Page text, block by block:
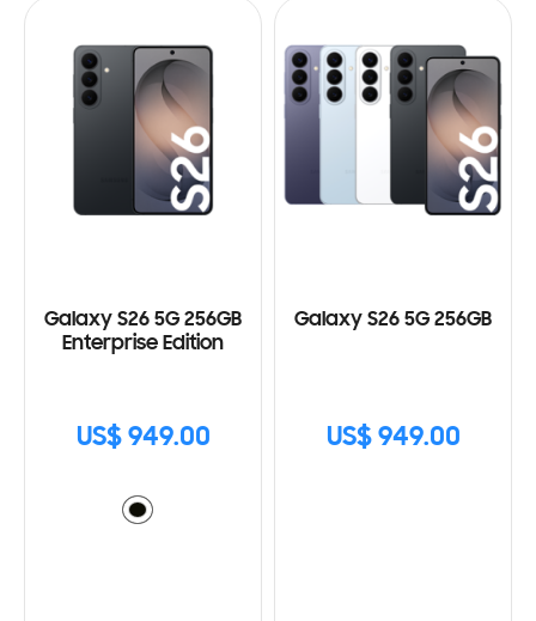
Galaxy S26 5G 256GB
Enterprise Edition
US$ 949.00
Galaxy S26 5G 256GB
US$ 949.00